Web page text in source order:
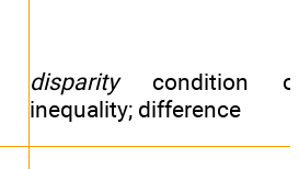
disparitycondition
inequality; difference